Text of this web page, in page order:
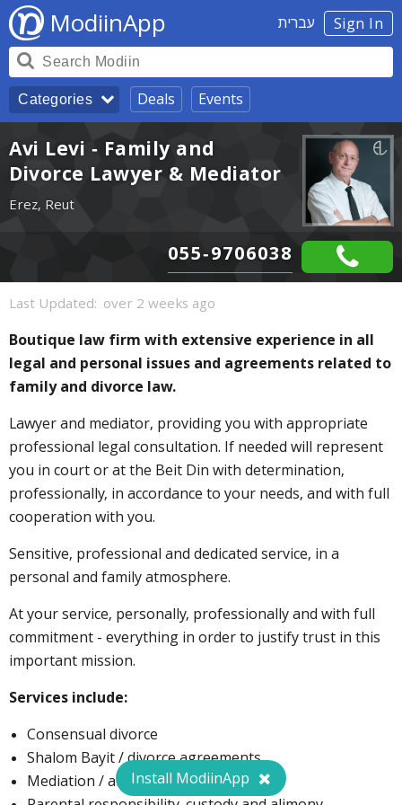
Sign In עברית ModiinApp
Categories Deals Events
Avi Levi - Family and
Divorce Lawyer & Mediator
Erez, Reut
055-9706038
Last Updated: over 2 weeks ago
Boutique law firm with extensive experience in all
legal and personal issues and agreements related to
family and divorce law.
Lawyer and mediator, providing you with appropriate
professional legal consultation. If needed will represent
you in court or at the Beit Din with determination,
professionally, in accordance to your needs, and with full
cooperation with you.
Sensitive, professional and dedicated service, in a
personal and family atmosphere.
At your service, personally, professionally and with full
commitment - everything in order to justify trust in this
important mission.
Services include:
Consensual divorce
Shalom Bayit / divorce agreements
Mediation / arbitrationInstall ModiinApp